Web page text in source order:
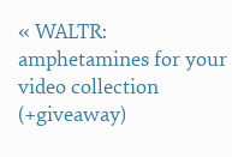
« WALTR:
amphetamines for your
video collection
(+giveaway)